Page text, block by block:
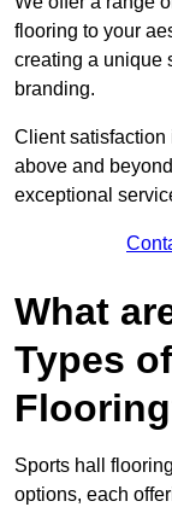
flooring to your
creating a unique
branding.
Client satisfaction
above and
exceptional
What
Types
Sports hall
options, each